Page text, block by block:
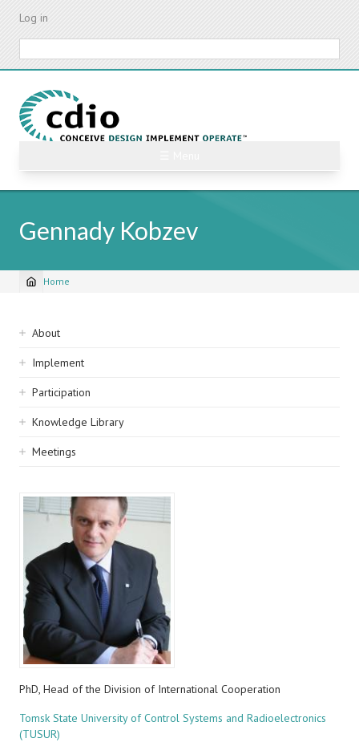
Skip
content
Log in
Gennady Kobzev
Breadcrumb
Home
Sidebar
navigation
About
Implement
Participation
Knowledge Library
Meetings
PhD, Head of the Division of International Cooperation
Tomsk State University of Control Systems and Radioelectronics
(TUSUR)